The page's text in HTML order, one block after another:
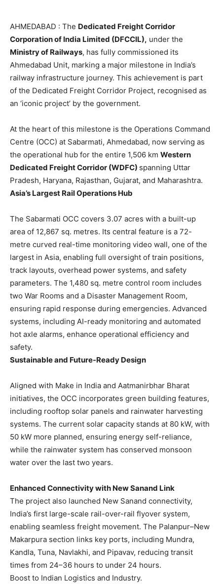
AHMEDABAD : The Dedicated Freight Corridor
Corporation of India Limited (DFCCIL), under the
Ministry of Railways, has fully commissioned its
Ahmedabad Unit, marking a major milestone in India’s
railway infrastructure journey. This achievement is part
of the Dedicated Freight Corridor Project, recognised as
an ‘iconic project’ by the government.
At the heart of this milestone is the Operations Command
Centre (OCC) at Sabarmati, Ahmedabad, now serving as
the operational hub for the entire 1,506 km Western
Dedicated Freight Corridor (WDFC) spanning Uttar
Pradesh, Haryana, Rajasthan, Gujarat, and Maharashtra.
Asia’s Largest Rail Operations Hub
The Sabarmati OCC covers 3.07 acres with a built-up
area of 12,867 sq. metres. Its central feature is a 72-
metre curved real-time monitoring video wall, one of the
largest in Asia, enabling full oversight of train positions,
track layouts, overhead power systems, and safety
parameters. The 1,480 sq. metre control room includes
two War Rooms and a Disaster Management Room,
ensuring rapid response during emergencies. Advanced
systems, including AI-ready monitoring and automated
hot axle alarms, enhance operational efficiency and
safety.
Sustainable and Future-Ready Design
Aligned with Make in India and Aatmanirbhar Bharat
initiatives, the OCC incorporates green building features,
including rooftop solar panels and rainwater harvesting
systems. The current solar capacity stands at 80 kW, with
50 kW more planned, ensuring energy self-reliance,
while the rainwater system has conserved monsoon
water over the last two years.
Enhanced Connectivity with New Sanand Link
The project also launched New Sanand connectivity,
India’s first large-scale rail-over-rail flyover system,
enabling seamless freight movement. The Palanpur–New
Makarpura section links key ports, including Mundra,
Kandla, Tuna, Navlakhi, and Pipavav, reducing transit
times from 24–36 hours to under 24 hours.
Boost to Indian Logistics and Industry.